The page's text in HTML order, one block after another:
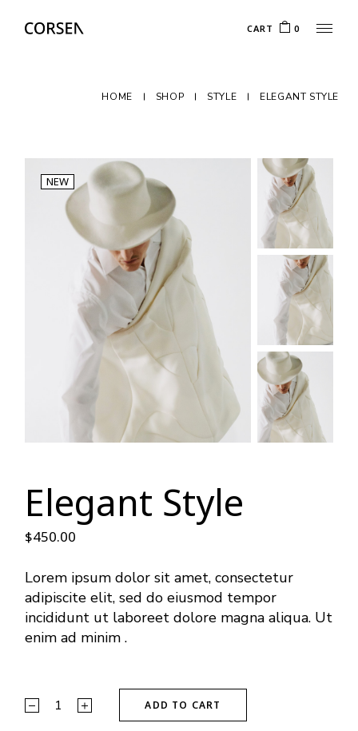
CART 0
HOME SHOP STYLE ELEGANT STYLE
NEW
Elegant Style
$450.00
Lorem ipsum dolor sit amet, consectetur
adipiscite elit, sed do eiusmod tempor
incididunt ut laboreet dolore magna aliqua. Ut
enim ad minim .
ADD TO CART